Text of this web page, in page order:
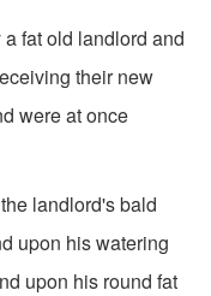
fat old landlord and
their new
were at once
landlord's bald
upon his watering
upon his round fat